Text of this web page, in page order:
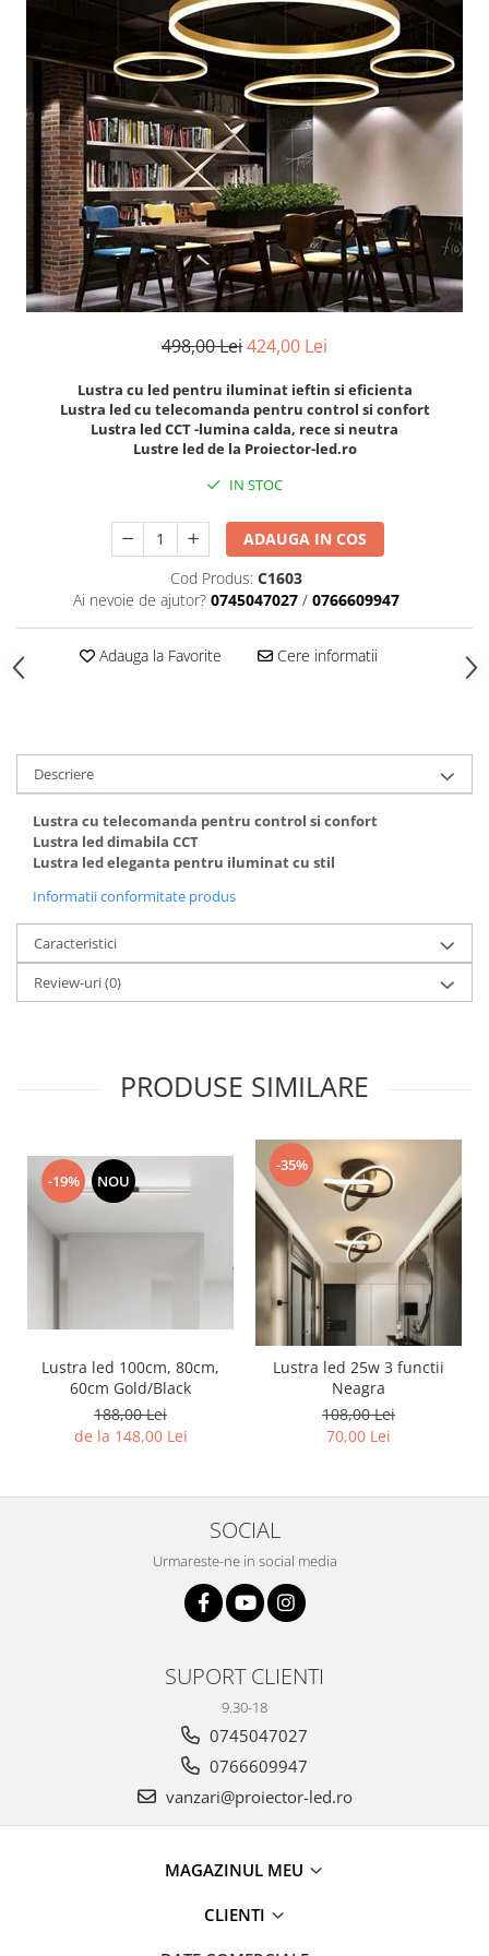
Oferte speciale
Proiector Led
Proiector led magazin
Proiectoare led
Proiector led cu senzor
Proiector led liniar
Proiector led solar
Iluminat inteligent
Kit banda led
Iluminat Led
Plafoniera Led
ghirlande luminoase
Pendul Led
Plafoniera smart
Iluminat stradal LED
Lustra led de la 51w la 99w (max
25- 30mp)
50-60mp)
Lustra led peste 200W
Lustra led Aurie
Lustra led Maro
Bec Led E14
Bec led E27
Bec led G9
led tavan Honeycomb
1 hexagon led honeycomb
10 hexagoane led honeycomb
15 hexagoane led honeycomb
16 hexagoane led honeycomb
3 hexagoane led honeycomb
4 hexagoane led honeycomb
5 hexagoane led Honeycomb
6 hexagoane led honeycomb
hexagoane led Honeycomb
498,00 Lei424,00 Lei
Lustra cu led pentru iluminat ieftin si eficienta
Lustra led cu telecomanda pentru control si confort
Lustra led CCT -lumina calda, rece si neutra
Lustre led de la Proiector-led.ro
IN STOC
ADAUGA IN COS
Cod Produs: C1603
Ai nevoie de ajutor? 0745047027 / 0766609947
Adauga la Favorite Cere informatii
Descriere
Lustra cu telecomanda pentru control si confort
Lustra led dimabila CCT
Lustra led eleganta pentru iluminat cu stil
Informatii conformitate produs
Caracteristici
Review-uri(0)
PRODUSE SIMILARE
-19% NOU
Lustra led 100cm, 80cm,
60cm Gold/Black
188,00 Lei
de la 148,00 Lei
-35%
Lustra led 25w 3 functii
Neagra
108,00 Lei
70,00 Lei
SOCIAL
Urmareste-ne in social media
SUPORT CLIENTI
9.30-18
0745047027
0766609947
vanzari@proiector-led.ro
MAGAZINUL MEU
CLIENTI